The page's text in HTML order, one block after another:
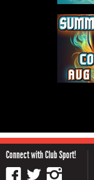
Connect with Club Sport!